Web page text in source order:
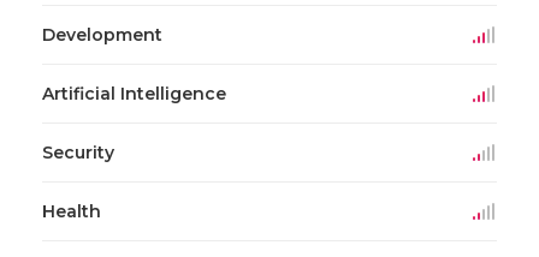
Development
Artificial Intelligence
Security
Health